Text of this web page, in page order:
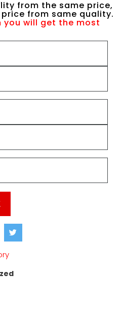
from the same price,
from same quality.
you will get the most